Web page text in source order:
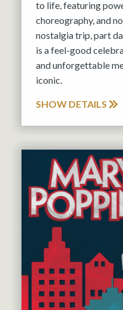
to life, featuring
choreography, and
nostalgia trip, part
is a feel-good
and unforgettable
iconic.
SHOW DETAILS